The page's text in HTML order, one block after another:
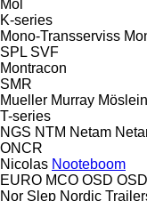
Mol
K-series
Mono-Transserviss
SPL SVF
Montracon
SMR
Mueller Murray Möslein
T-series
NGS NTM Netam
ONCR
Nicolas Nooteboom
EURO MCO OSD
Nor Slep Nordic